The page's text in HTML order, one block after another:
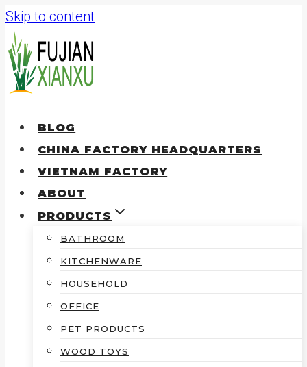
Skip to content
BLOG
CHINA FACTORY HEADQUARTERS
VIETNAM FACTORY
ABOUT
PRODUCTS
BATHROOM
KITCHENWARE
HOUSEHOLD
OFFICE
PET PRODUCTS
WOOD TOYS